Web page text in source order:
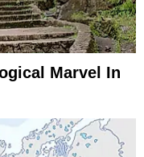
Marvel In